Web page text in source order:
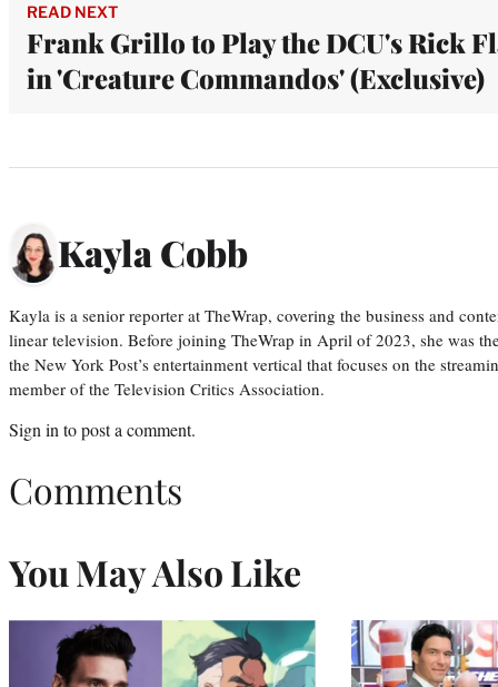
READ NEXT
Frank Grillo to Play the DCU's Rick
in 'Creature Commandos' (Exclusive)
Kayla Cobb
Kayla is a senior reporter at TheWrap, covering the business and
linear television. Before joining TheWrap in April of 2023, she was
the New York Post’s entertainment vertical that focuses on the
member of the Television Critics Association.
Sign in to post a comment.
Comments
You May Also Like